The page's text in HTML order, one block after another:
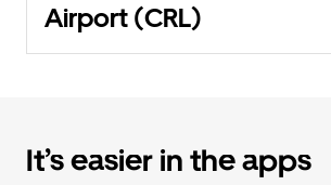
Airport (CRL)
It’s easier in the apps